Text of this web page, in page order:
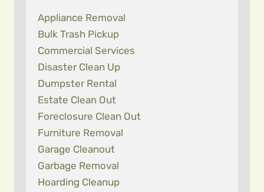
Appliance Removal
Bulk Trash Pickup
Commercial Services
Disaster Clean Up
Dumpster Rental
Estate Clean Out
Foreclosure Clean Out
Furniture Removal
Garage Cleanout
Garbage Removal
Hoarding Cleanup